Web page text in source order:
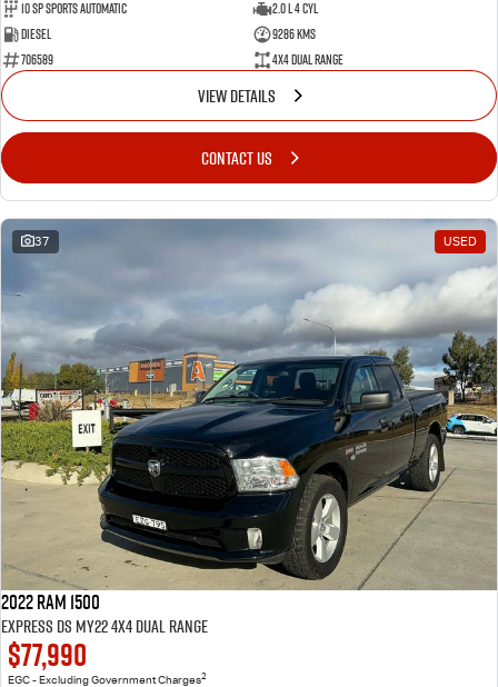
10 SP Sports Automatic
2.0 L 4 Cyl
Diesel
9286 Kms
706589
4X4 Dual Range
VIEW DETAILS
CONTACT US
37 USED
2022 RAM 1500
Express DS MY22 4X4 Dual Range
$77,990
EGC - Excluding Government Charges2